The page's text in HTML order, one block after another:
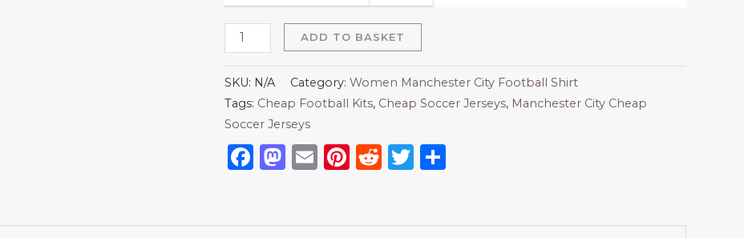
ADD TO BASKET
SKU: N/A Category: Women Manchester City Football Shirt
Tags: Cheap Football Kits, Cheap Soccer Jerseys, Manchester City Cheap
Soccer Jerseys
Facebook
Mastodon
EmailPinterest
RedditTwitter